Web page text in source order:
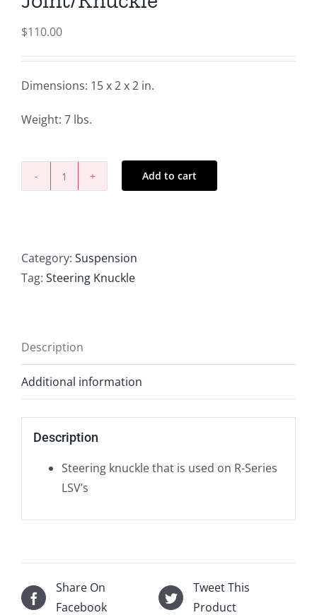
$110.00
Dimensions: 15 x 2 x 2 in.
Weight: 7 lbs.
R-
quantity
Add to cart
Category: Suspension
Tag: Steering Knuckle
Description
Additional information
Description
Steering knuckle that is used on R-Series
LSV’s
Share On
Facebook
Tweet This
Product